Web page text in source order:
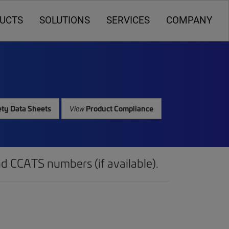
SOLUTIONS SERVICES COMPANY
Data Sheets ViewProduct Compliance
CCATS numbers (if available).